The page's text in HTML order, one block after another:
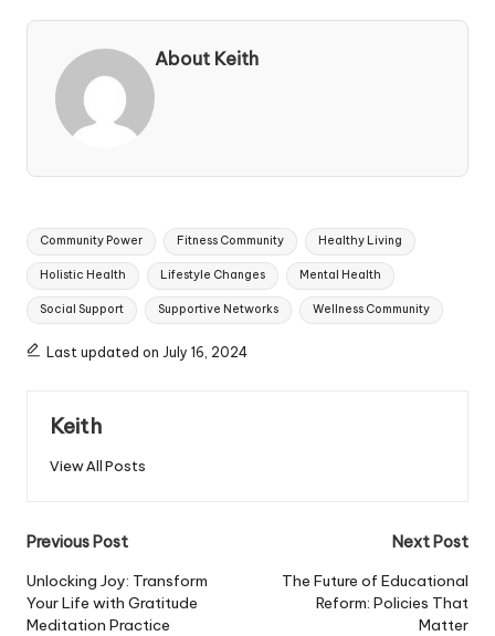
About Keith
Tags:
Community Power Fitness Community Healthy Living
Holistic Health Lifestyle Changes Mental Health
Social Support Supportive Networks Wellness Community
Last updated on July 16, 2024
Keith
View All Posts
Post
navigation
Previous Post
Unlocking Joy: Transform
Your Life with Gratitude
Meditation Practice
Next Post
The Future of Educational
Reform: Policies That
Matter